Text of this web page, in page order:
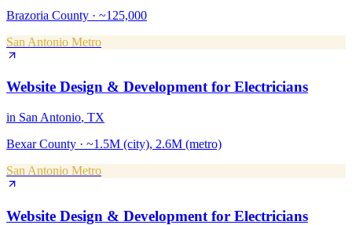
Brazoria County · ~125,000
San Antonio Metro
Website Design & Developmentfor Electricians
in San Antonio, TX
Bexar County · ~1.5M (city), 2.6M (metro)
San Antonio Metro
Website Design & Development for Electricians